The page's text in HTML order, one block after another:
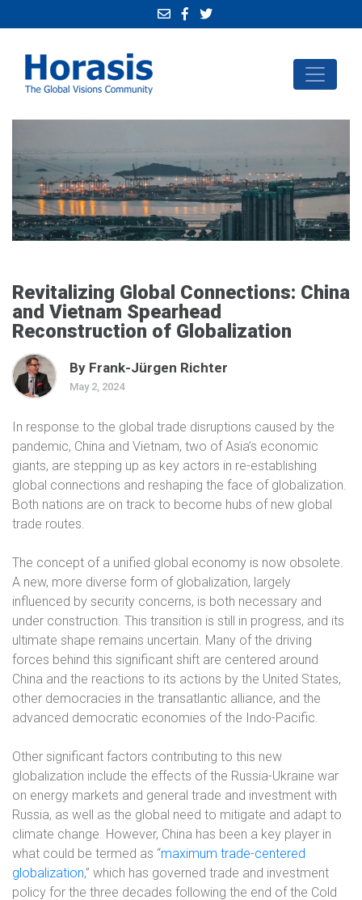
Revitalizing Global Connections: China
and Vietnam Spearhead
Reconstruction of Globalization
By Frank-Jürgen Richter
May 2, 2024
In response to the global trade disruptions caused by the
pandemic, China and Vietnam, two of Asia’s economic
giants, are stepping up as key actors in re-establishing
global connections and reshaping the face of globalization.
Both nations are on track to become hubs of new global
trade routes.
The concept of a unified global economy is now obsolete.
A new, more diverse form of globalization, largely
influenced by security concerns, is both necessary and
under construction. This transition is still in progress, and its
ultimate shape remains uncertain. Many of the driving
forces behind this significant shift are centered around
China and the reactions to its actions by the United States,
other democracies in the transatlantic alliance, and the
advanced democratic economies of the Indo-Pacific.
Other significant factors contributing to this new
globalization include the effects of the Russia-Ukraine war
on energy markets and general trade and investment with
Russia, as well as the global need to mitigate and adapt to
climate change. However, China has been a key player in
what could be termed as “maximum trade-centered
globalization,” which has governed trade and investment
policy for the three decades following the end of the Cold